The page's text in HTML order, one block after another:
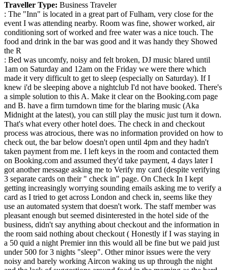
Traveller Type: Business Traveler
: The "Inn" is located in a great part of Fulham, very close for the
event I was attending nearby. Room was fine, shower worked, air
conditioning sort of worked and free water was a nice touch. The
food and drink in the bar was good and it was handy they Showed
the R
: Bed was uncomfy, noisy and felt broken, DJ music blared until
1am on Saturday and 12am on the Friday we were there which
made it very difficult to get to sleep (especially on Saturday). If I
knew i'd be sleeping above a nightclub I'd not have booked. There's
a simple solution to this A. Make it clear on the Booking.com page
and B. have a firm turndown time for the blaring music (Aka
Midnight at the latest), you can still play the music just turn it down.
That's what every other hotel does. The check in and checkout
process was atrocious, there was no information provided on how to
check out, the bar below doesn't open until 4pm and they hadn't
taken payment from me. I left keys in the room and contacted them
on Booking.com and assumed they'd take payment, 4 days later I
got another message asking me to Verify my card (despite verifying
3 separate cards on their " check in" page. On Check In I kept
getting increasingly worrying sounding emails asking me to verify a
card as I tried to get across London and check in, seems like they
use an automated system that doesn't work. The staff member was
pleasant enough but seemed disinterested in the hotel side of the
business, didn't say anything about checkout and the information in
the room said nothing about checkout ( Honestly if I was staying in
a 50 quid a night Premier inn this would all be fine but we paid just
under 500 for 3 nights "sleep". Other minor issues were the very
noisy and barely working Aircon waking us up through the night